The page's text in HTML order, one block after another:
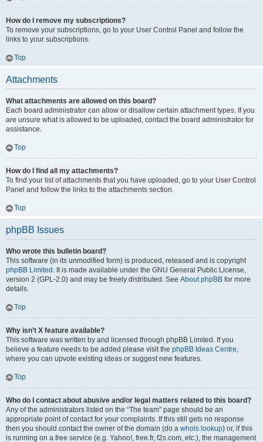
How do I remove my subscriptions?
To remove your subscriptions, go to your User Control Panel and follow the
links to your subscriptions.
Top
Attachments
What attachments are allowed on this board?
Each board administrator can allow or disallow certain attachment types. If you
are unsure what is allowed to be uploaded, contact the board administrator for
assistance.
Top
How do I find all my attachments?
To find your list of attachments that you have uploaded, go to your User Control
Panel and follow the links to the attachments section.
Top
phpBB Issues
Who wrote this bulletin board?
This software (in its unmodified form) is produced, released and is copyright
phpBB Limited . It is made available under the GNU General Public License,
version 2 (GPL-2.0) and may be freely distributed. See About phpBB for more
details.
Top
Why isn’t X feature available?
This software was written by and licensed through phpBB Limited. If you
believe a feature needs to be added please visit the phpBB Ideas Centre,
where you can upvote existing ideas or suggest new features.
Top
Who do I contact about abusive and/or legal matters related to this board?
Any of the administrators listed on the “The team” page should be an
appropriate point of contact for your complaints. If this still gets no response
then you should contact the owner of the domain (do a whois lookup) or, if this
is running on a free service (e.g. Yahoo!, free.fr, f2s.com, etc.), the management